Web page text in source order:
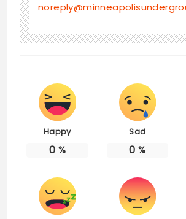
Happy
0 %
Sad
0 %